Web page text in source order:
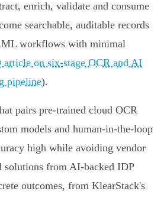
enrich, validate and consume
searchable, auditable records
workflows with minimal
article on six‑stage OCR and AI
pipeline).
pairs pre‑trained cloud OCR
models and human‑in‑the‑loop
high while avoiding vendor
solutions from AI‑backed IDP
outcomes, from KlearStack's